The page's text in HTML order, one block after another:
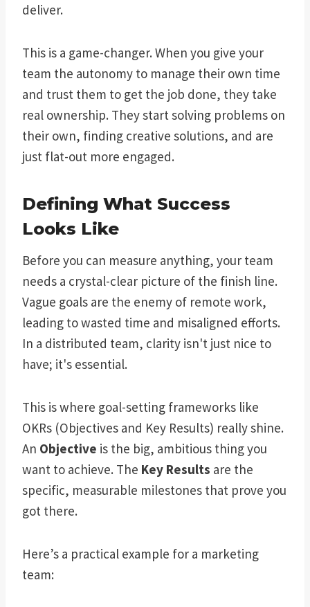
deliver.
This is a game-changer. When you give your
team the autonomy to manage their own time
and trust them to get the job done, they take
real ownership. They start solving problems on
their own, finding creative solutions, and are
just flat-out more engaged.
Defining What Success
Looks Like
Before you can measure anything, your team
needs a crystal-clear picture of the finish line.
Vague goals are the enemy of remote work,
leading to wasted time and misaligned efforts.
In a distributed team, clarity isn't just nice to
have; it's essential.
This is where goal-setting frameworks like
OKRs (Objectives and Key Results) really shine.
An Objective is the big, ambitious thing you
want to achieve. The Key Results are the
specific, measurable milestones that prove you
got there.
Here’s a practical example for a marketing
team: